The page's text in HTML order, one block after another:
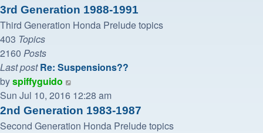
latest
post
3rd Generation 1988-1991
Third Generation Honda Prelude topics
403 Topics
2160 Posts
Last post Re: Suspensions??
byspiffyguido
the
latest
post
Sun Jul 10, 2016 12:28 am
2nd Generation 1983-1987
Second Generation Honda Prelude topics